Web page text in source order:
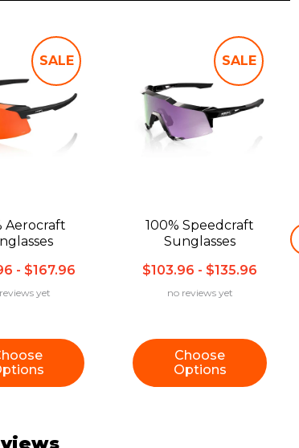
SALE
Aerocraft
- $167.96
yet
SALE
100% Speedcraft
Sunglasses
$103.96 - $135.96
no reviews yet
Choose
Options